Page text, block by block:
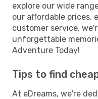
explore our wide
our affordable prices,
customer service,
unforgettable
Adventure Today!
Tips to find
At eDreams, we're